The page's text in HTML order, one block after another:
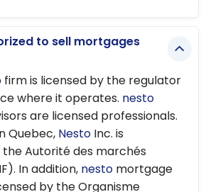
to sell mortgages
firm is licensed by the regulator
where it operates. nesto
are licensed professionals.
Quebec, Nesto Inc. is
Autorité des marchés
In addition, nesto mortgage
by the Organisme